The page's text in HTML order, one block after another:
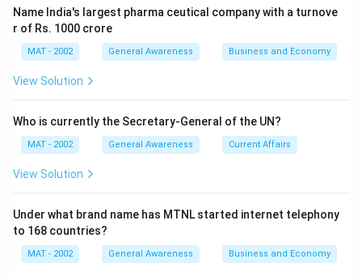
Name India's largest pharma ceutical company with a turnove
r of Rs. 1000 crore
MAT - 2002 General Awareness Business and Economy
View Solution
Who is currently the Secretary-General of the UN?
MAT - 2002 General Awareness Current Affairs
View Solution
Under what brand name has MTNL started internet telephony
to 168 countries?
MAT - 2002 General Awareness Business and Economy